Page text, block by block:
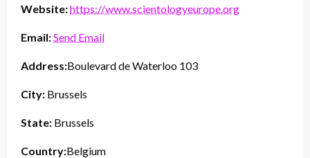
Website:https://www.scientologyeurope.org
Email:Send Email
Address:Boulevard de Waterloo 103
City: Brussels
State: Brussels
Country:Belgium